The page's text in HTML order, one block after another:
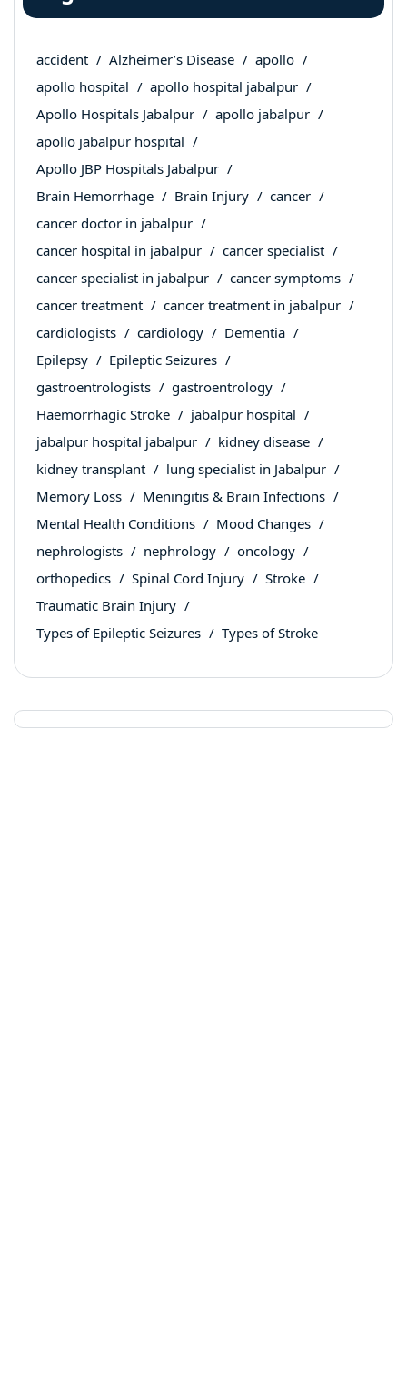
accident Alzheimer’s Disease
apollo
apollo hospital
apollo hospital jabalpur
Apollo Hospitals Jabalpur
apollo jabalpur
apollo jabalpur hospital
Apollo JBP Hospitals Jabalpur
Brain Hemorrhage
Brain Injury
cancer
cancer doctor in jabalpur
cancer hospital in jabalpur
cancer specialist
cancer specialist in jabalpur
cancer symptoms
cancer treatment
cancer treatment in jabalpur
cardiologists
cardiology
Dementia
Epilepsy
Epileptic Seizures
gastroentrologists
gastroentrology
Haemorrhagic Stroke
jabalpur hospital
jabalpur hospital jabalpur
kidney disease
kidney transplant
lung specialist in Jabalpur
Memory Loss
Meningitis & Brain Infections
Mental Health Conditions
Mood Changes
nephrologists
nephrology
oncology
orthopedics
Spinal Cord Injury
Stroke
Traumatic Brain Injury
Types of Epileptic Seizures
Types of Stroke